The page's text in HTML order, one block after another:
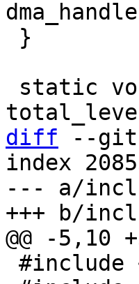
diff --git
index
--- a/